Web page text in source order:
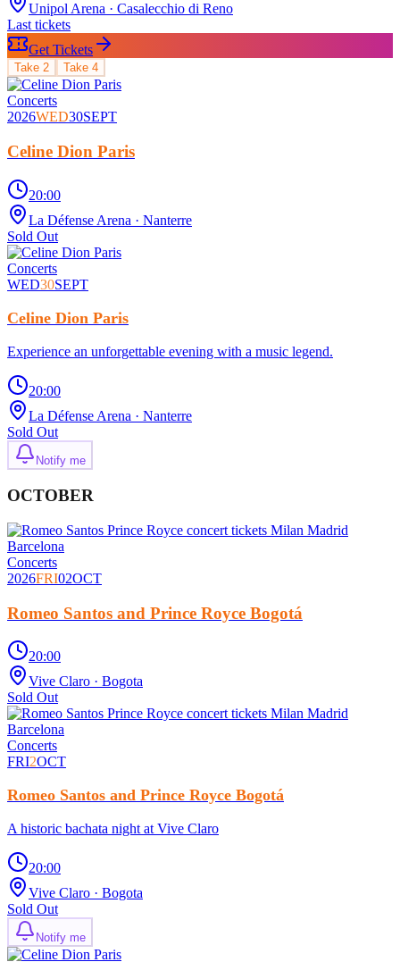
Unipol Arena · Casalecchio di Reno
Last tickets
Get Tickets
Take 2 Take 4
Concerts
2026WED30SEPT
Celine Dion Paris
20:00
La Défense Arena · Nanterre
Sold Out
Concerts
WED30SEPT
Celine Dion Paris
Experience an unforgettable evening with a music legend.
20:00
La Défense Arena · Nanterre
Sold Out
Notify me
OCTOBER
Concerts
2026FRI02OCT
Romeo Santos and Prince Royce Bogotá
20:00
Vive Claro · Bogota
Sold Out
Concerts
FRI2OCT
Romeo Santos and Prince Royce Bogotá
A historic bachata night at Vive Claro
20:00
Vive Claro · Bogota
Sold Out
Notify me